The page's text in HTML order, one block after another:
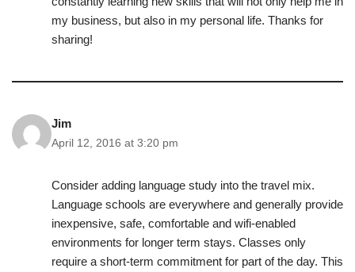
my business, but also in my personal life. Thanks for
sharing!
Jim
April 12, 2016 at 3:20 pm
Consider adding language study into the travel mix.
Language schools are everywhere and generally provide
inexpensive, safe, comfortable and wifi-enabled
environments for longer term stays. Classes only
require a short-term commitment for part of the day. This